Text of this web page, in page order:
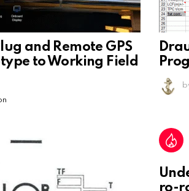
and Remote GPS
to Working Field
ro-